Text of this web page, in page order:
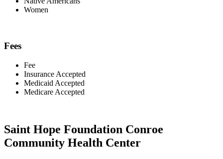
Women
Fees
Fee
Insurance Accepted
Medicaid Accepted
Medicare Accepted
Saint Hope Foundation Conroe
Community Health Center